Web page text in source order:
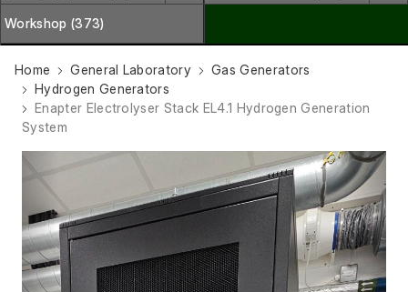
Workshop (373)
Home General Laboratory
Gas Generators
Hydrogen Generators
Enapter Electrolyser Stack EL4.1 Hydrogen Generation
System